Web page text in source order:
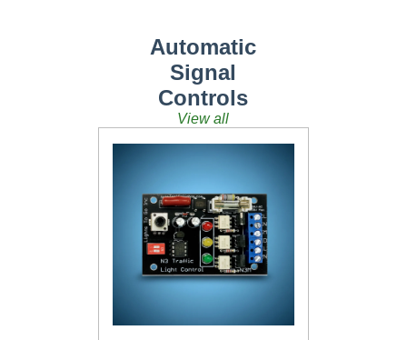
Automatic
Signal
Controls
View all